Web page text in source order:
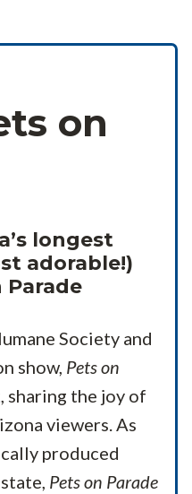
on
longest
adorable!)
Parade
Society and
show, Pets on
sharing the joy of
viewers. As
produced
Pets on Parade